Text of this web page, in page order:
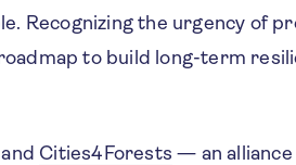
Recognizing the urgency of
to build long-term
Cities4Forests — an